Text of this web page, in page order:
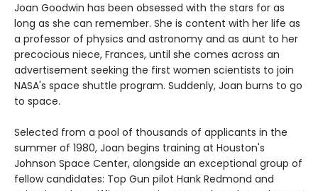
Joan Goodwin has been obsessed with the stars for as
long as she can remember. She is content with her life as
a professor of physics and astronomy and as aunt to her
precocious niece, Frances, until she comes across an
advertisement seeking the first women scientists to join
NASA's space shuttle program. Suddenly, Joan burns to go
to space.
Selected from a pool of thousands of applicants in the
summer of 1980, Joan begins training at Houston's
Johnson Space Center, alongside an exceptional group of
fellow candidates: Top Gun pilot Hank Redmond and